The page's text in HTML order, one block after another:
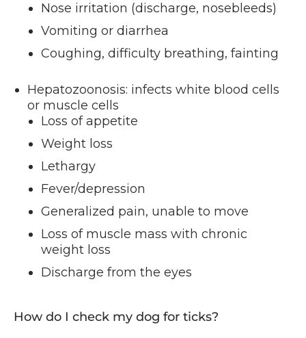
Nose irritation (discharge, nosebleeds)
Vomiting or diarrhea
Coughing, difficulty breathing, fainting
Hepatozoonosis: infects white blood cells
or muscle cells
Loss of appetite
Weight loss
Lethargy
Fever/depression
Generalized pain, unable to move
Loss of muscle mass with chronic
weight loss
Discharge from the eyes
How do I check my dog for ticks?